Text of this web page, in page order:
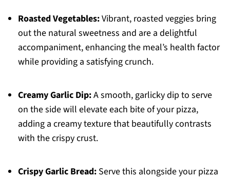
Roasted Vegetables:Vibrant, roasted veggies bring
out the natural sweetness and are a delightful
accompaniment, enhancing the meal’s health factor
while providing a satisfying crunch.
Creamy Garlic Dip:A smooth, garlicky dip to serve
on the side will elevate each bite of your pizza,
adding a creamy texture that beautifully contrasts
with the crispy crust.
Crispy Garlic Bread:Serve this alongside your pizza